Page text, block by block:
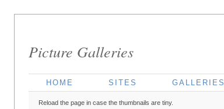
Picture Galleries
HOME SITES GALLERIES
Reload the page in case the thumbnails are tiny.